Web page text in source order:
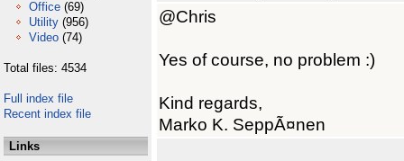
Office (69)
Utility (956)
Video (74)
Total files: 4534
Full index file
Recent index file
Links
@Chris
Yes of course, no problem :)
Kind regards,
Marko K. SeppÃ¤nen